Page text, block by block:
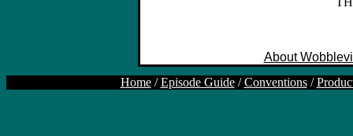
About
Home/Episode Guide/Conventions/